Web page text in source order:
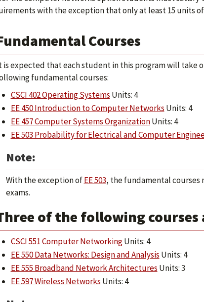
with the exception that only at least 15 units of
Courses
is expected that each student in this program will take
fundamental courses:
CSCI 402 Operating Systems Units: 4
EE 450 Introduction to Computer Networks Units: 4
EE 457 Computer Systems OrganizationUnits: 4
EE 503 Probability for Electrical and Computer
Note:
With the exception ofEE 503, the fundamental courses
exams.
of the following courses
CSCI 551 Computer NetworkingUnits: 4
EE 550 Data Networks: Design and Analysis Units: 4
EE 555 Broadband Network Architectures Units: 3
EE 597 Wireless Networks Units: 4